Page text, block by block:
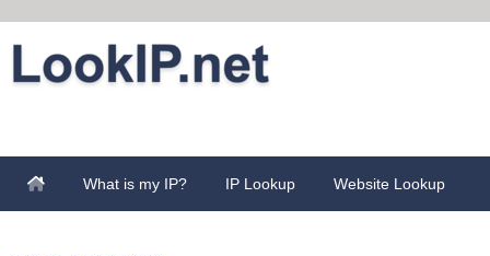
What is my IP? IP Lookup Website Lookup